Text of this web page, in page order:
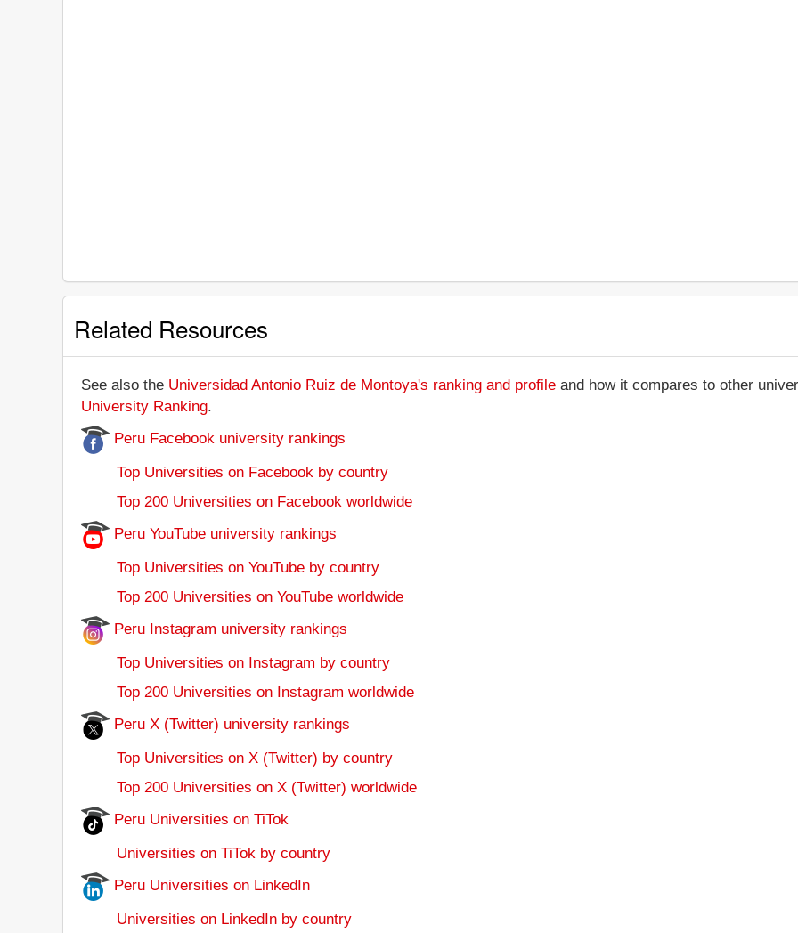
Related Resources
See also the Universidad Antonio Ruiz de Montoya's ranking and profile and how it compares to other
University Ranking.
Peru Facebook university rankings
Top Universities on Facebook by country
Top 200 Universities on Facebook worldwide
Peru YouTube university rankings
Top Universities on YouTube by country
Top 200 Universities on YouTube worldwide
Peru Instagram university rankings
Top Universities on Instagram by country
Top 200 Universities on Instagram worldwide
Peru X (Twitter) university rankings
Top Universities on X (Twitter) by country
Top 200 Universities on X (Twitter) worldwide
Peru Universities on TiTok
Universities on TiTok by country
Peru Universities on LinkedIn
Universities on LinkedIn by country